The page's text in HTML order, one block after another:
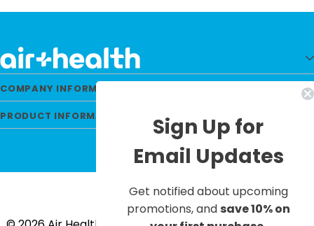
COMPANY INFORMATION
PRODUCT INFORMATION
Sign Up for
Email Updates
Get notified about upcoming
promotions, and save 10% on